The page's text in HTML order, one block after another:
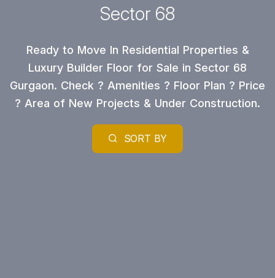
Sector 68
Ready to Move In Residential Properties &
Luxury Builder Floor for Sale in Sector 68
Gurgaon. Check ? Amenities ? Floor Plan ? Price
? Area of New Projects & Under Construction.
SORT BY